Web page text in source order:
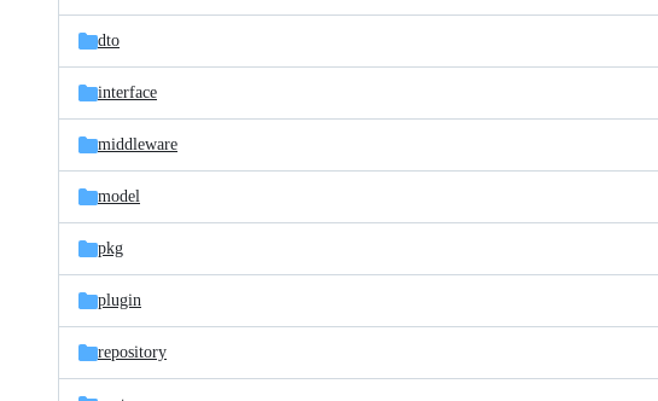
dto
interface
middleware
model
pkg
plugin
repository